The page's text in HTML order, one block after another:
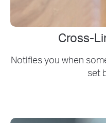
Cross-
Notifies you when
set